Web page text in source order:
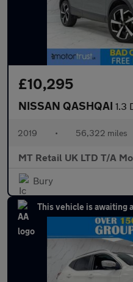
£10,295
NISSAN QASHQAI 1.3 DIG-T
2019 • 56,322 miles
MT Retail UK LTD T/A
Bury
This vehicle is awaiting